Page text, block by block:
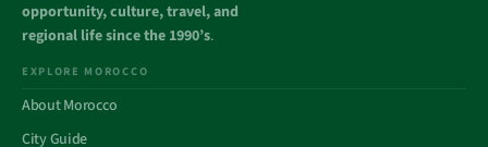
opportunity, culture, travel, and
regional life since the 1990’s.
EXPLORE MOROCCO
About Morocco
City Guide